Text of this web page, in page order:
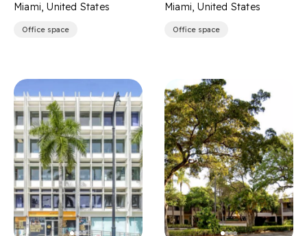
Miami, United States
Office space
Miami, United States
Office space